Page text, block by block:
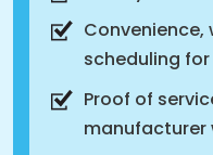
Convenience,
scheduling for
Proof of
manufacturer